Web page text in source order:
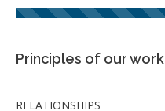
Principles of our work
RELATIONSHIPS